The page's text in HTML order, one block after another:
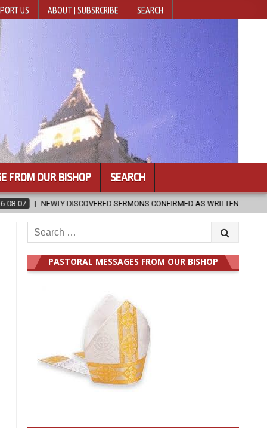
US ABOUT | SUBSRCRIBE SEARCH
FROM OUR BISHOP SEARCH
CONFIRMED AS WRITTEN BY ST. AUGUSTINE 2026-08-07
Search
for:
PASTORAL MESSAGES FROM OUR BISHOP